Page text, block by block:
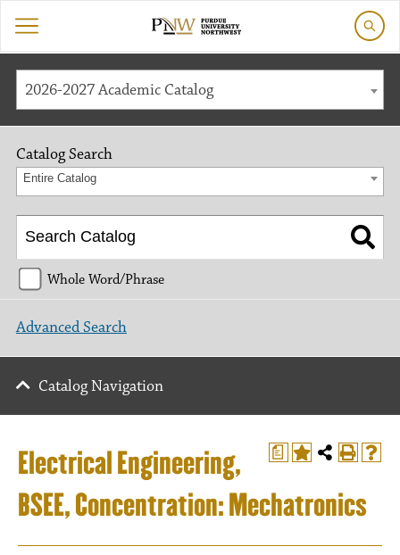
2026-2027 Academic Catalog
a
Electrical Engineering,
BSEE, Concentration: Mechatronics
Catalog Search
Entire Catalog
Whole Word/Phrase
Advanced Search
Catalog Navigation